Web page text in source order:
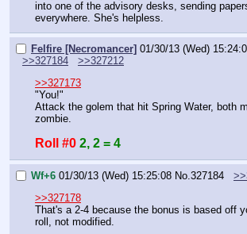
into one of the advisory desks, sending
everywhere. She's helpless.
Felfire [Necromancer] 01/30/13 (Wed)
>>327184
>>327212
>>327173
"You!"
Attack the golem that hit Spring Water, both
zombie.
Roll #0 2, 2 = 4
Wf+6 01/30/13 (Wed) 15:25:08 No. 327184
>>327178
That's a 2-4 because the bonus is based off
roll, not modified.